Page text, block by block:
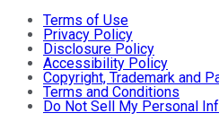
Terms of Use
Privacy Policy
Disclosure Policy
Accessibility Policy
Copyright, Trademark and
Terms and Conditions
Do Not Sell My Personal